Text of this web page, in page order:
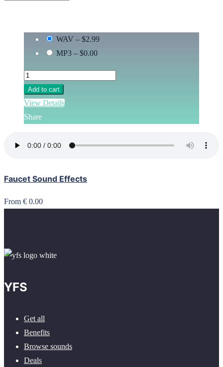
WAV – $2.99
MP3 – $0.00
Add to cart
View Details
Share
Faucet Sound Effects
From € 0.00
YFS
Get all
Benefits
Browse sounds
Deals